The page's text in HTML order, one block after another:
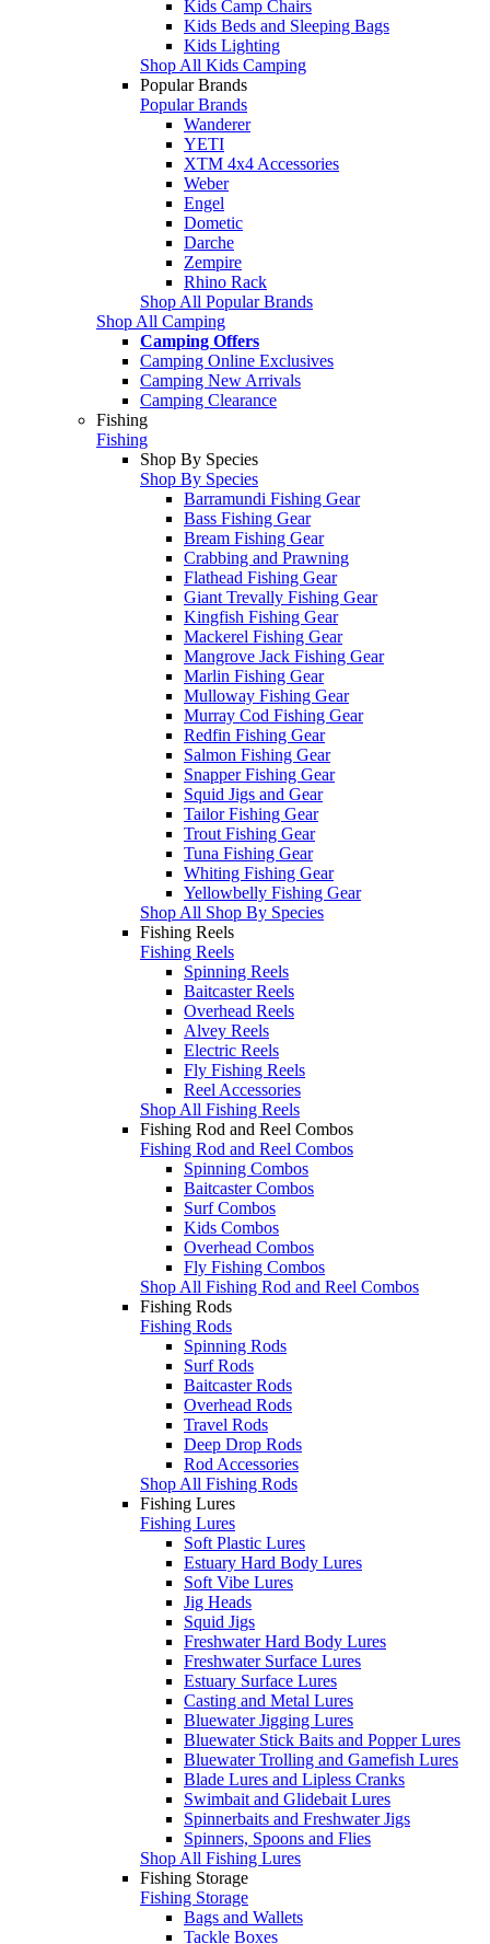
Kids Camp Chairs
Kids Beds and Sleeping Bags
Kids Lighting
Shop All Kids Camping
Popular Brands
Popular Brands
Wanderer
YETI
XTM 4x4 Accessories
Weber
Engel
Dometic
Darche
Zempire
Rhino Rack
Shop All Popular Brands
Shop All Camping
Camping Offers
Camping Online Exclusives
Camping New Arrivals
Camping Clearance
Fishing
Fishing
Shop By Species
Shop By Species
Barramundi Fishing Gear
Bass Fishing Gear
Bream Fishing Gear
Crabbing and Prawning
Flathead Fishing Gear
Giant Trevally Fishing Gear
Kingfish Fishing Gear
Mackerel Fishing Gear
Mangrove Jack Fishing Gear
Marlin Fishing Gear
Mulloway Fishing Gear
Murray Cod Fishing Gear
Redfin Fishing Gear
Salmon Fishing Gear
Snapper Fishing Gear
Squid Jigs and Gear
Tailor Fishing Gear
Trout Fishing Gear
Tuna Fishing Gear
Whiting Fishing Gear
Yellowbelly Fishing Gear
Shop All Shop By Species
Fishing Reels
Fishing Reels
Spinning Reels
Baitcaster Reels
Overhead Reels
Alvey Reels
Electric Reels
Fly Fishing Reels
Reel Accessories
Shop All Fishing Reels
Fishing Rod and Reel Combos
Fishing Rod and Reel Combos
Spinning Combos
Baitcaster Combos
Surf Combos
Kids Combos
Overhead Combos
Fly Fishing Combos
Shop All Fishing Rod and Reel Combos
Fishing Rods
Fishing Rods
Spinning Rods
Surf Rods
Baitcaster Rods
Overhead Rods
Travel Rods
Deep Drop Rods
Rod Accessories
Shop All Fishing Rods
Fishing Lures
Fishing Lures
Soft Plastic Lures
Estuary Hard Body Lures
Soft Vibe Lures
Jig Heads
Squid Jigs
Freshwater Hard Body Lures
Freshwater Surface Lures
Estuary Surface Lures
Casting and Metal Lures
Bluewater Jigging Lures
Bluewater Stick Baits and Popper Lures
Bluewater Trolling and Gamefish Lures
Blade Lures and Lipless Cranks
Swimbait and Glidebait Lures
Spinnerbaits and Freshwater Jigs
Spinners, Spoons and Flies
Shop All Fishing Lures
Fishing Storage
Fishing Storage
Bags and Wallets
Tackle Boxes